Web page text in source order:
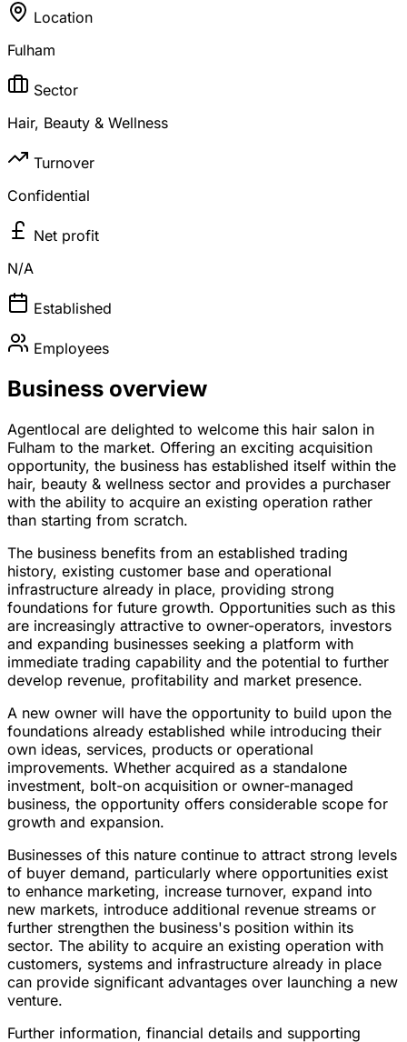
Location
Fulham
Sector
Hair, Beauty & Wellness
Turnover
Confidential
Net profit
N/A
Established
Employees
Business overview
Agentlocal are delighted to welcome this hair salon in
Fulham to the market. Offering an exciting acquisition
opportunity, the business has established itself within the
hair, beauty & wellness sector and provides a purchaser
with the ability to acquire an existing operation rather
than starting from scratch.
The business benefits from an established trading
history, existing customer base and operational
infrastructure already in place, providing strong
foundations for future growth. Opportunities such as this
are increasingly attractive to owner-operators, investors
and expanding businesses seeking a platform with
immediate trading capability and the potential to further
develop revenue, profitability and market presence.
A new owner will have the opportunity to build upon the
foundations already established while introducing their
own ideas, services, products or operational
improvements. Whether acquired as a standalone
investment, bolt-on acquisition or owner-managed
business, the opportunity offers considerable scope for
growth and expansion.
Businesses of this nature continue to attract strong levels
of buyer demand, particularly where opportunities exist
to enhance marketing, increase turnover, expand into
new markets, introduce additional revenue streams or
further strengthen the business's position within its
sector. The ability to acquire an existing operation with
customers, systems and infrastructure already in place
can provide significant advantages over launching a new
venture.
Further information, financial details and supporting